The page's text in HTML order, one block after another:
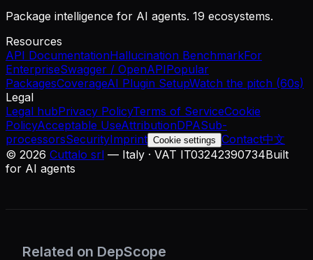
Package intelligence for AI agents. 19 ecosystems.
Resources
API DocumentationHallucination BenchmarkFor
EnterpriseSwagger / OpenAPIPopular
PackagesCoverageAI Plugin SetupWatch the pitch (60s)
Legal
Legal hubPrivacy PolicyTerms of ServiceCookie
PolicyAcceptable UseAttributionDPASub-
processorsSecurityImprint Cookie settings Contact中文
© 2026 Cuttalo srl — Italy · VAT IT03242390734Built
for AI agents
Related on DepScope